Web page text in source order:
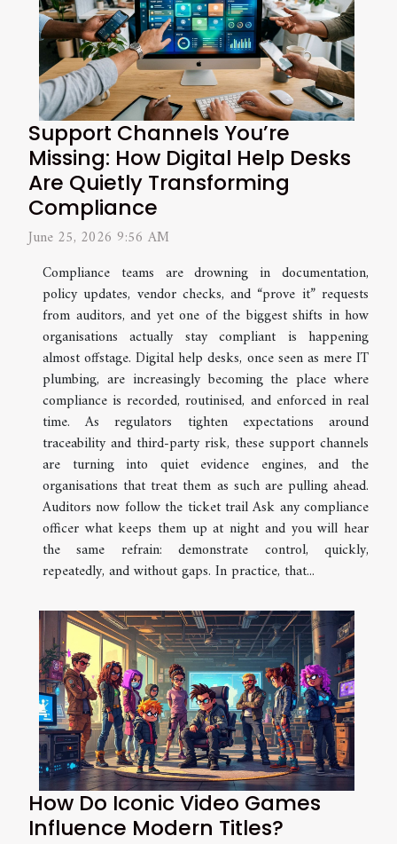
Support Channels You’re
Missing: How Digital Help Desks
Are Quietly Transforming
Compliance
June 25, 2026 9:56 AM
Compliance teams are drowning in documentation,
policy updates, vendor checks, and “prove it” requests
from auditors, and yet one of the biggest shifts in how
organisations actually stay compliant is happening
almost offstage. Digital help desks, once seen as mere IT
plumbing, are increasingly becoming the place where
compliance is recorded, routinised, and enforced in real
time. As regulators tighten expectations around
traceability and third-party risk, these support channels
are turning into quiet evidence engines, and the
organisations that treat them as such are pulling ahead.
Auditors now follow the ticket trail Ask any compliance
officer what keeps them up at night and you will hear
the same refrain: demonstrate control, quickly,
repeatedly, and without gaps. In practice, that...
How Do Iconic Video Games
Influence Modern Titles?